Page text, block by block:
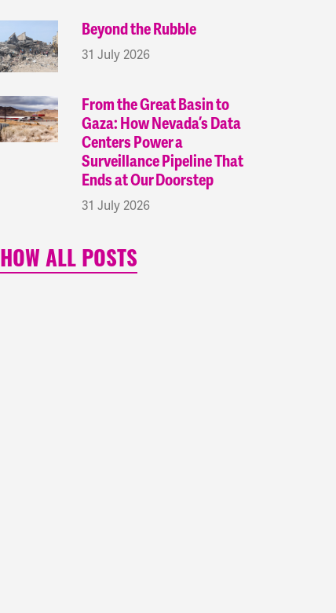
Beyond the Rubble
31 July 2026
From the Great Basin to
Gaza: How Nevada’s Data
Centers Power a
Surveillance Pipeline That
Ends at Our Doorstep
31 July 2026
ALL POSTS